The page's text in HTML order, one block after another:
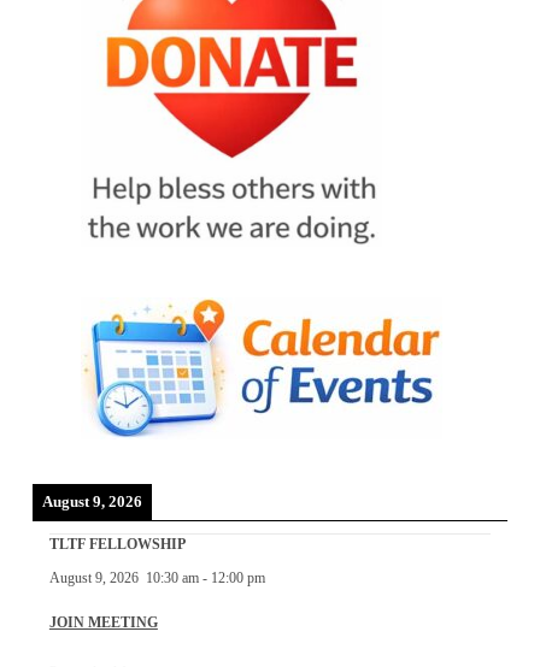
August 9, 2026
TLTF FELLOWSHIP
August 9, 2026 10:30 am- 12:00 pm
JOIN MEETING